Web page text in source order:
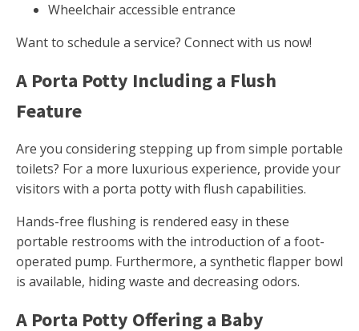
Wheelchair accessible entrance
Want to schedule a service? Connect with us now!
A Porta Potty Including a Flush
Feature
Are you considering stepping up from simple portable
toilets? For a more luxurious experience, provide your
visitors with a porta potty with flush capabilities.
Hands-free flushing is rendered easy in these
portable restrooms with the introduction of a foot-
operated pump. Furthermore, a synthetic flapper bowl
is available, hiding waste and decreasing odors.
A Porta Potty Offering a Baby